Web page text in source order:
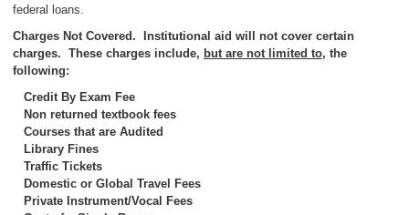
federal loans.
Charges Not Covered. Institutional aid will not cover certain
charges. These charges include, but are not limited to, the
following:
Credit By Exam Fee
Non returned textbook fees
Courses that are Audited
Library Fines
Traffic Tickets
Domestic or Global Travel Fees
Private Instrument/Vocal Fees